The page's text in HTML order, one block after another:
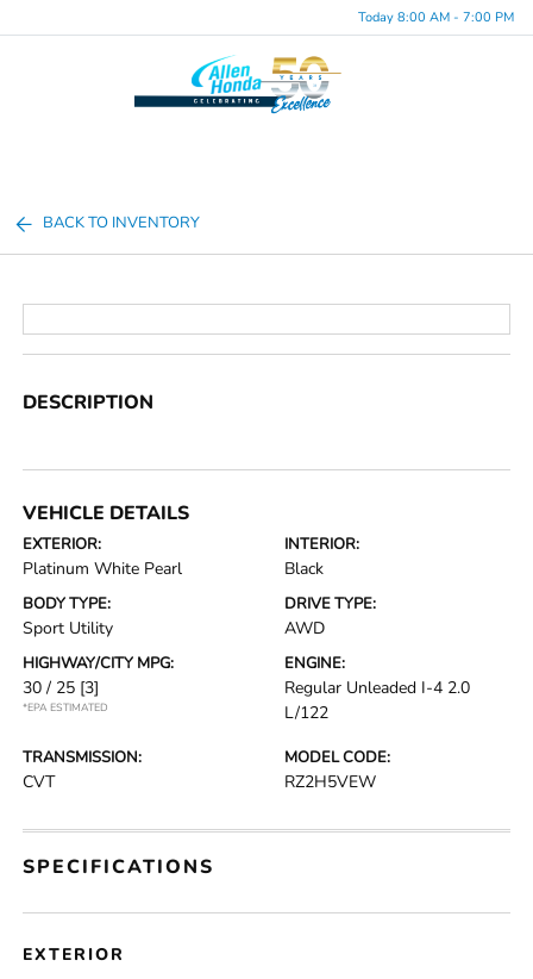
Today 8:00 AM - 7:00 PM
BACK TO INVENTORY
DESCRIPTION
VEHICLE DETAILS
EXTERIOR:
Platinum White Pearl
INTERIOR:
Black
BODY TYPE:
Sport Utility
DRIVE TYPE:
AWD
HIGHWAY/CITY MPG:
30 / 25 [3]
*EPA ESTIMATED
ENGINE:
Regular Unleaded I-4 2.0
L/122
TRANSMISSION:
CVT
MODEL CODE:
RZ2H5VEW
SPECIFICATIONS
EXTERIOR